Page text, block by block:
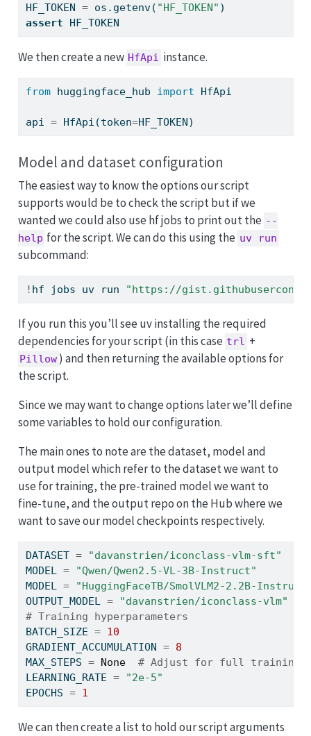
HF_TOKEN = os.getenv( "HF_TOKEN" )
assert HF_TOKEN
We then create a new HfApi instance.
from huggingface_hub import HfApi
api = HfApi(token=HF_TOKEN)
Model and dataset configuration
The easiest way to know the options our script
supports would be to check the script but if we
wanted we could also use hf jobs to print out the --
help for the script. We can do this using the uv run
subcommand:
! hf jobs uv run "https://
If you run this you’ll see uv installing the required
dependencies for your script (in this case trl +
Pillow ) and then returning the available options for
the script.
Since we may want to change options later we’ll define
some variables to hold our configuration.
The main ones to note are the dataset, model and
output model which refer to the dataset we want to
use for training, the pre-trained model we want to
fine-tune, and the output repo on the Hub where we
want to save our model checkpoints respectively.
DATASET =
"davanstrien/iconclass-vlm-sft"
MODEL =
"Qwen/Qwen2.5-VL-3B-Instruct"
MODEL =
"HuggingFaceTB/SmolVLM2-2.2B-
OUTPUT_MODEL =
"davanstrien/iconclass-vlm"
# Training hyperparameters
BATCH_SIZE = 10
GRADIENT_ACCUMULATION = 8
MAX_STEPS = None
# Adjust for full training
LEARNING_RATE =
"2e-5"
EPOCHS = 1
We can then create a list to hold our script arguments